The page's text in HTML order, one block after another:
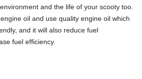
and the life of your scooty too.
oil and use quality engine oil which
and it will also reduce fuel
fuel efficiency.